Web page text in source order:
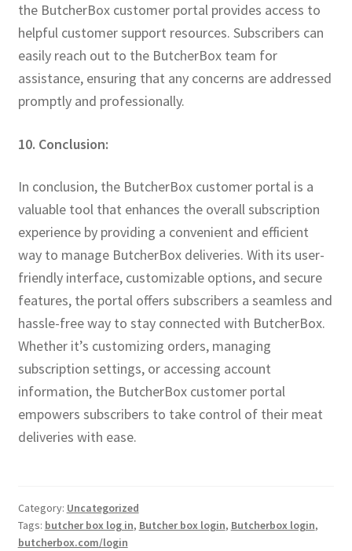
the ButcherBox customer portal provides access to
helpful customer support resources. Subscribers can
easily reach out to the ButcherBox team for
assistance, ensuring that any concerns are addressed
promptly and professionally.
10. Conclusion:
In conclusion, the ButcherBox customer portal is a
valuable tool that enhances the overall subscription
experience by providing a convenient and efficient
way to manage ButcherBox deliveries. With its user-
friendly interface, customizable options, and secure
features, the portal offers subscribers a seamless and
hassle-free way to stay connected with ButcherBox.
Whether it’s customizing orders, managing
subscription settings, or accessing account
information, the ButcherBox customer portal
empowers subscribers to take control of their meat
deliveries with ease.
Category: Uncategorized
Tags: butcher box log in, Butcher box login, Butcherbox login,
butcherbox.com/login